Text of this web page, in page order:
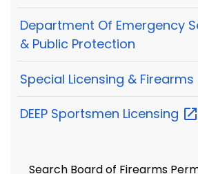
Department Of Emergency
& Public Protection
Special Licensing & Firearms
DEEP Sportsmen Licensing
Search Board of Firearms